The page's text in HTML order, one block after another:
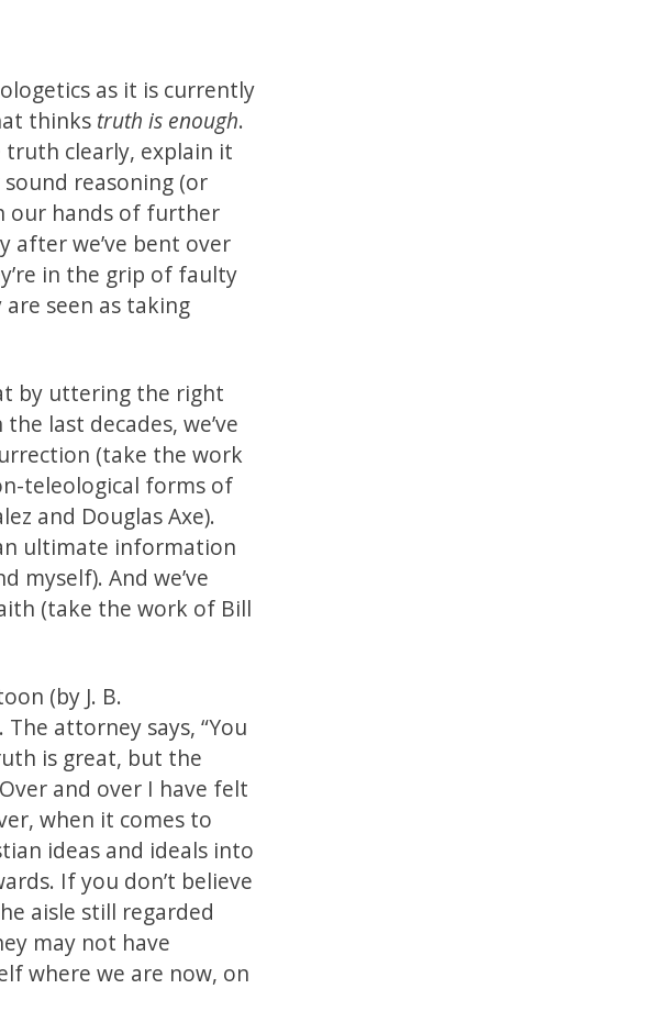
as it is currently
thinks truth is enough.
truth clearly, explain it
reasoning (or
our hands of further
after we’ve bent over
in the grip of faulty
seen as taking
by uttering the right
last decades, we’ve
(take the work
teleological forms of
and Douglas Axe).
ultimate information
myself). And we’ve
(take the work of Bill
(by J. B.
attorney says, “You
is great, but the
and over I have felt
when it comes to
ideas and ideals into
If you don’t believe
aisle still regarded
may not have
where we are now, on